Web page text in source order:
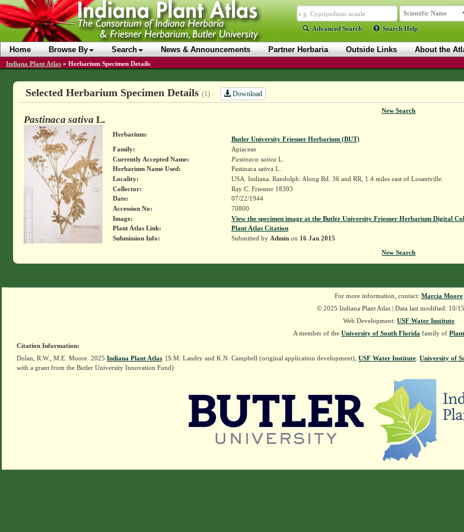
Advanced Search Search Help
Home Browse By Search News & Announcements Partner Herbaria Outside Links About the
Indiana Plant Atlas » Herbarium Specimen Details
Selected Herbarium Specimen Details (1) Download
New Search
Pastinaca sativa L.
Herbarium:
Butler University Friesner Herbarium (BUT)
Family:
Apiaceae
Currently Accepted Name:
Pastinaca sativa L.
Herbarium Name Used:
Pastinaca sativa L.
Locality:
USA. Indiana. Randolph: Along Rd. 36 and RR, 1.4 miles east of Losantville.
Collector:
Ray C. Friesner 18393
Date:
07/22/1944
Accession No:
70800
Image:
View the specimen image at the Butler University Friesner Herbarium Digital
Plant Atlas Link:
Plant Atlas Citation
Submission Info:
Submitted by Adminon 16 Jan 2015
New Search
For more information, contact: Marcia Moore
© 2025 Indiana Plant Atlas | Data last modified: 10/
Web Development: USF Water Institute
A member of the University of South Florida family of
Citation Information:
Dolan, R.W., M.E. Moore. 2025 Indiana Plant Atlas . [S.M. Landry and K.N. Campbell (original application development), USF Water Institute University of
with a grant from the Butler University Innovation Fund)